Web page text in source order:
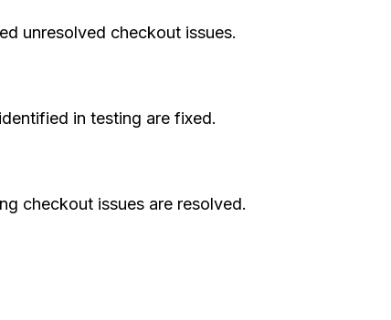
unresolved checkout issues.
in testing are fixed.
checkout issues are resolved.